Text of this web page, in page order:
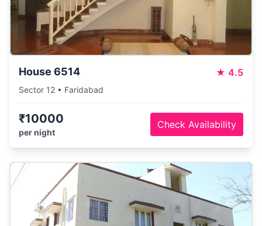
House 6514 ★ 4.5
Sector 12 • Faridabad
₹10000
per night
Check Availability